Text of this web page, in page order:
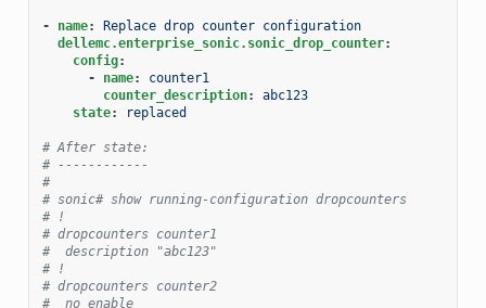
- name:
Replace drop counter configuration
dellemc.enterprise_sonic.sonic_drop_counter:
config:
-
name:
counter1
counter_description:
abc123
state: replaced
# After state:
# ------------
#
# sonic# show running-configuration dropcounters
# !
# dropcounters counter1
#  description "abc123"
# !
# dropcounters counter2
#  no enable